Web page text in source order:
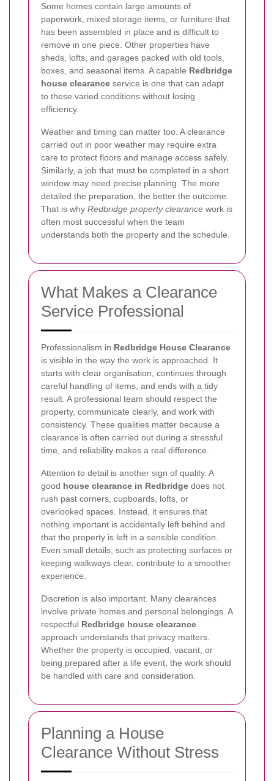
Some homes contain large amounts of
paperwork, mixed storage items, or furniture that
has been assembled in place and is difficult to
remove in one piece. Other properties have
sheds, lofts, and garages packed with old tools,
boxes, and seasonal items. A capable Redbridge
house clearance service is one that can adapt
to these varied conditions without losing
efficiency.
Weather and timing can matter too. A clearance
carried out in poor weather may require extra
care to protect floors and manage access safely.
Similarly, a job that must be completed in a short
window may need precise planning. The more
detailed the preparation, the better the outcome.
That is why Redbridge property clearance work is
often most successful when the team
understands both the property and the schedule.
What Makes a Clearance
Service Professional
Professionalism in Redbridge House Clearance
is visible in the way the work is approached. It
starts with clear organisation, continues through
careful handling of items, and ends with a tidy
result. A professional team should respect the
property, communicate clearly, and work with
consistency. These qualities matter because a
clearance is often carried out during a stressful
time, and reliability makes a real difference.
Attention to detail is another sign of quality. A
good house clearance in Redbridge does not
rush past corners, cupboards, lofts, or
overlooked spaces. Instead, it ensures that
nothing important is accidentally left behind and
that the property is left in a sensible condition.
Even small details, such as protecting surfaces or
keeping walkways clear, contribute to a smoother
experience.
Discretion is also important. Many clearances
involve private homes and personal belongings. A
respectful Redbridge house clearance
approach understands that privacy matters.
Whether the property is occupied, vacant, or
being prepared after a life event, the work should
be handled with care and consideration.
Planning a House
Clearance Without Stress